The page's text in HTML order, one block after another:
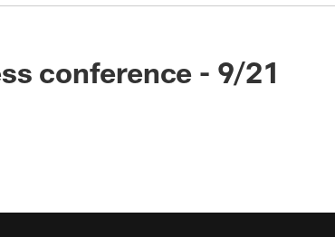
conference - 9/21